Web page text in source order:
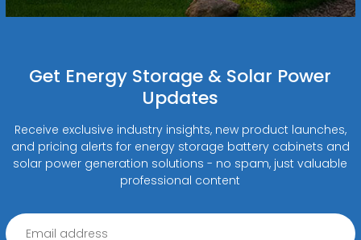
Get Energy Storage & Solar Power
Updates
Receive exclusive industry insights, new product launches,
and pricing alerts for energy storage battery cabinets and
solar power generation solutions - no spam, just valuable
professional content